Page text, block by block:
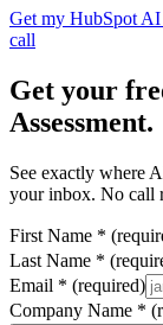
Get my HubSpot AI
call
Get your
Assessment.
See exactly where
your inbox. No call
First Name *
Last Name *
Email * (required)
Company Name *